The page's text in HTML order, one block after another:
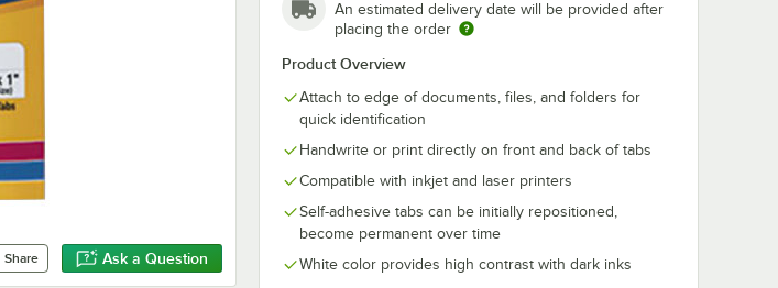
Share Ask a Question
An estimated delivery date will be provided after
placing the order
Product Overview
Attach to edge of documents, files, and folders for
quick identification
Handwrite or print directly on front and back of tabs
Compatible with inkjet and laser printers
Self-adhesive tabs can be initially repositioned,
become permanent over time
White color provides high contrast with dark inks